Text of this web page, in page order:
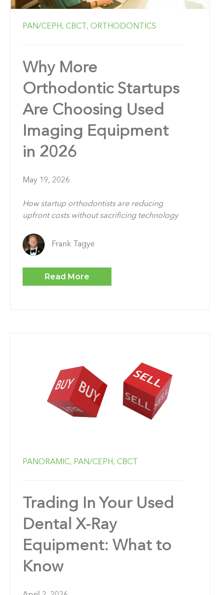
PAN/CEPH, CBCT, ORTHODONTICS
Why More
Orthodontic Startups
Are Choosing Used
Imaging Equipment
in 2026
May 19, 2026
How startup orthodontists are reducing
upfront costs without sacrificing technology
Frank Tagye
Read More
PANORAMIC, PAN/CEPH, CBCT
Trading In Your Used
Dental X-Ray
Equipment: What to
Know